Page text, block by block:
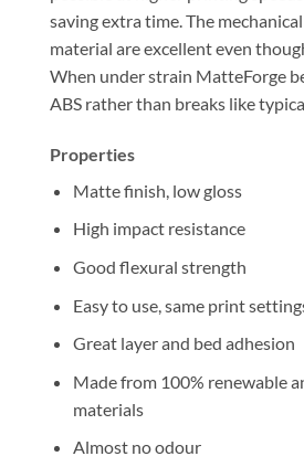
saving extra time. The
material are excellent even
When under strain MatteForge
ABS rather than breaks like
Properties
Matte finish, low gloss
High impact resistance
Good flexural strength
Easy to use, same print
Great layer and bed adhesion
Made from 100% renewable
materials
Almost no odour